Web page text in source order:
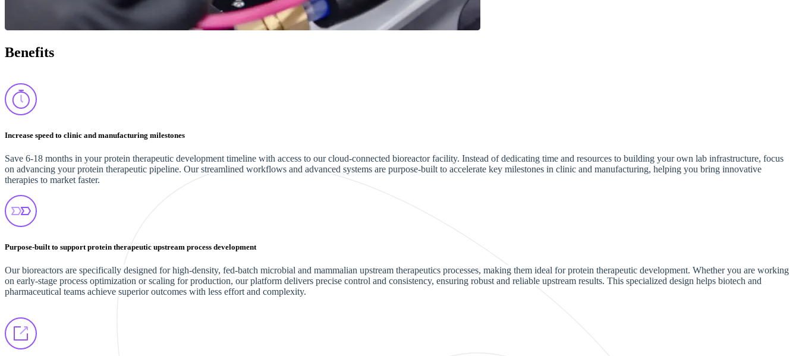
Benefits
Increase speed to clinic and manufacturing milestones
Save 6-18 months in your protein therapeutic development timeline with access to our cloud-connected bioreactor facility. Instead of dedicating time and resources to building your own lab infrastructure, focus
on advancing your protein therapeutic pipeline. Our streamlined workflows and advanced systems are purpose-built to accelerate key milestones in clinic and manufacturing, helping you bring innovative
therapies to market faster.
Purpose-built to support protein therapeutic upstream process development
Our bioreactors are specifically designed for high-density, fed-batch microbial and mammalian upstream therapeutics processes, making them ideal for protein therapeutic development. Whether you are working
on early-stage process optimization or scaling for production, our platform delivers precise control and consistency, ensuring robust and reliable upstream results. This specialized design helps biotech and
pharmaceutical teams achieve superior outcomes with less effort and complexity.